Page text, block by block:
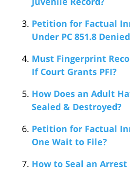
Petition for Factual
Under PC 851.8 Denied
Must Fingerprint
If Court Grants PFI?
How Does an Adult
Sealed & Destroyed?
Petition for Factual
One Wait to File?
How to Seal an